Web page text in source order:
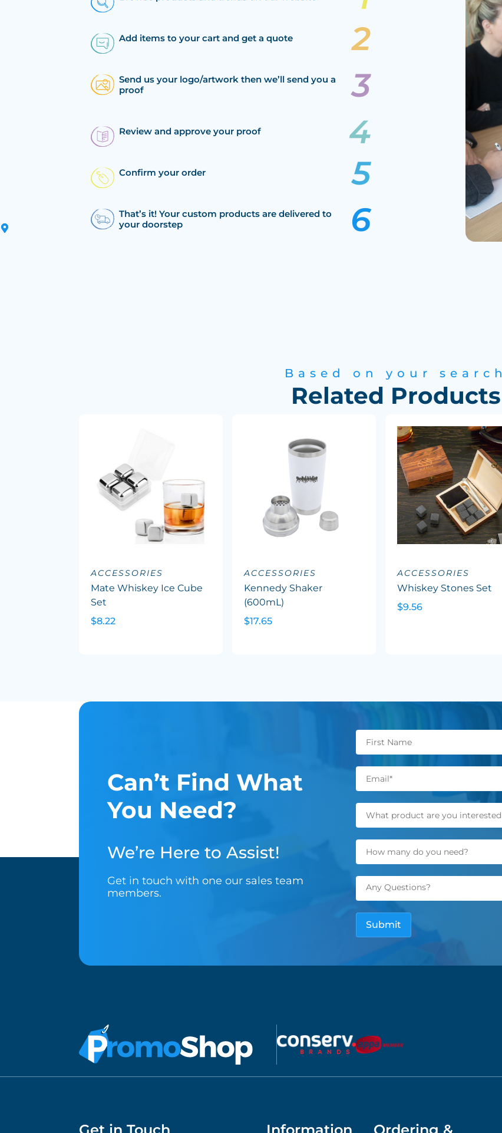
Add items to your cart and get a quote
Send us your logo/artwork then we’ll send you a
proof
Review and approve your proof
Confirm your order
That’s it! Your custom products are delivered to
your doorstep
Based on your search
Related Products
ACCESSORIES
Mate Whiskey Ice Cube
Set
$8.22
ACCESSORIES
Kennedy Shaker
(600mL)
$17.65
ACCESSORIES
Whiskey Stones Set
$9.56
Can’t Find What
You Need?
We’re Here to Assist!
Get in touch with one our sales team
members.